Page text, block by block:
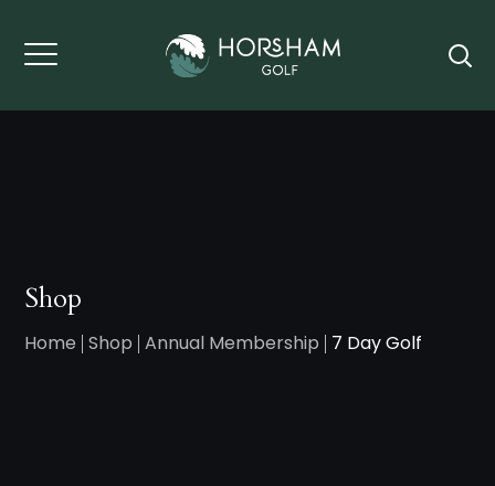
Shop
Home Shop Annual Membership 7 Day Golf